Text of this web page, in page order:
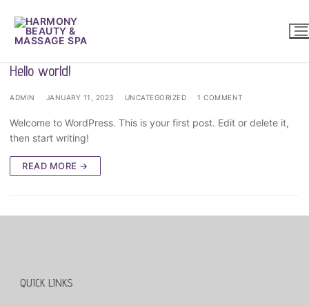
content
Hello world!
ADMIN JANUARY 11, 2023 UNCATEGORIZED 1 COMMENT
Welcome to WordPress. This is your first post. Edit or delete it,
then start writing!
READ MORE →
QUICK LINKS